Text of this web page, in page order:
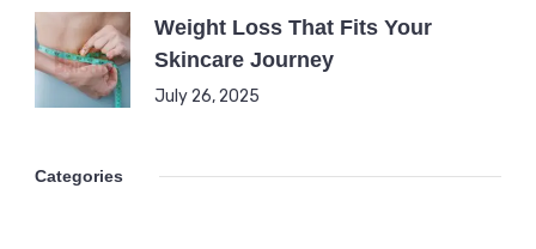
Weight Loss That Fits Your
Skincare Journey
July 26, 2025
Categories